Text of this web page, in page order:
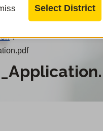
Select District
/